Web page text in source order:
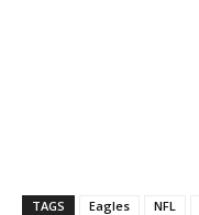
TAGS Eagles NFL